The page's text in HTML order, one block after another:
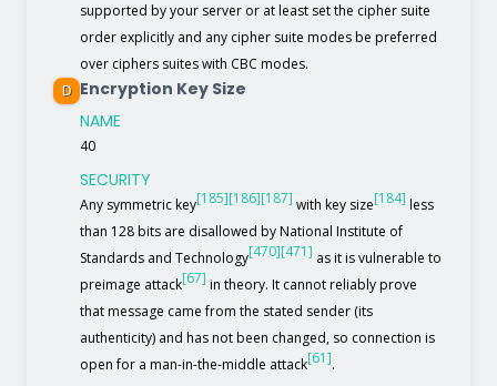
supported by your server or at least set the cipher suite
order explicitly and any cipher suite modes be preferred
over ciphers suites with CBC modes.
D Encryption Key Size
NAME
40
SECURITY
Any symmetric key[185][186][187] with key size[184] less
than 128 bits are disallowed by National Institute of
Standards and Technology[470][471] as it is vulnerable to
preimage attack[67] in theory. It cannot reliably prove
that message came from the stated sender (its
authenticity) and has not been changed, so connection is
open for a man-in-the-middle attack[61].